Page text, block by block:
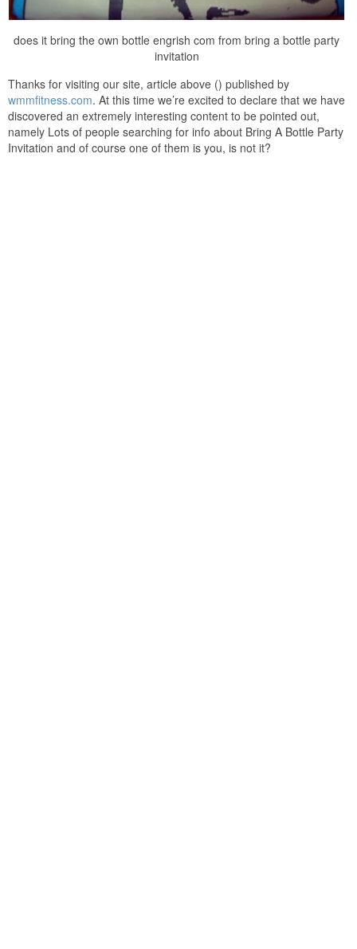
does it bring the own bottle engrish com from bring a bottle party
invitation
Thanks for visiting our site, article above () published by
wmmfitness.com. At this time we’re excited to declare that we have
discovered an extremely interesting content to be pointed out,
namely Lots of people searching for info about Bring A Bottle Party
Invitation and of course one of them is you, is not it?